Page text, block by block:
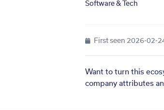
Software & Tech
First seen 2026-02-
Want to turn this
company attributes